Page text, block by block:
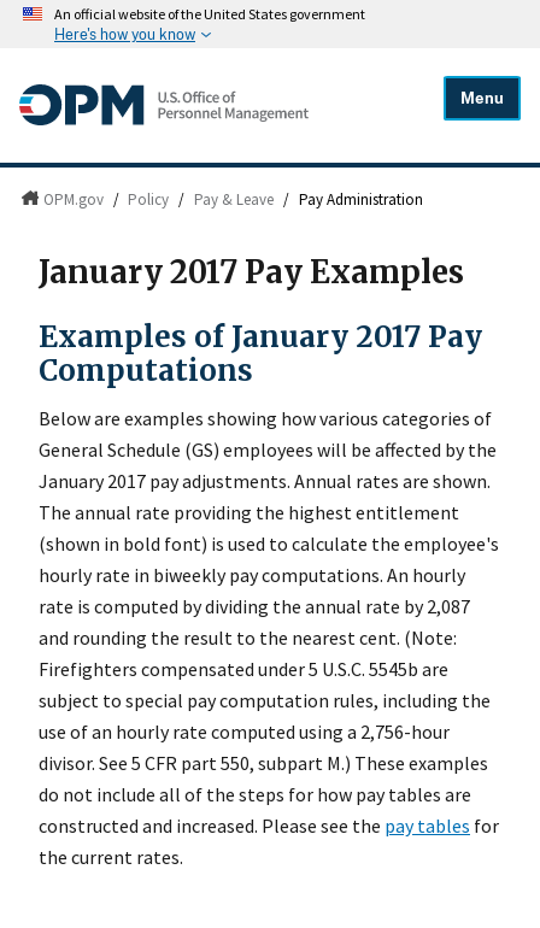
An official website of the United States government
Here's how you know
Menu
OPM.gov / Policy / Pay & Leave / Pay Administration
January 2017 Pay Examples
Examples of January 2017 Pay
Computations
Below are examples showing how various categories of
General Schedule (GS) employees will be affected by the
January 2017 pay adjustments. Annual rates are shown.
The annual rate providing the highest entitlement
(shown in bold font) is used to calculate the employee's
hourly rate in biweekly pay computations. An hourly
rate is computed by dividing the annual rate by 2,087
and rounding the result to the nearest cent. (Note:
Firefighters compensated under 5 U.S.C. 5545b are
subject to special pay computation rules, including the
use of an hourly rate computed using a 2,756-hour
divisor. See 5 CFR part 550, subpart M.) These examples
do not include all of the steps for how pay tables are
constructed and increased. Please see the pay tables for
the current rates.